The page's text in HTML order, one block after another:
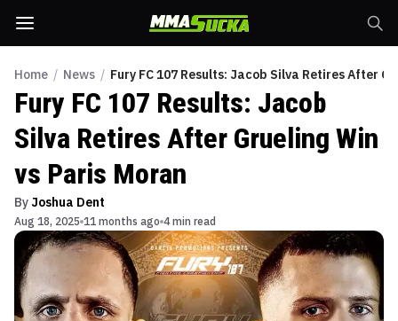
Home / News / Fury FC 107 Results: Jacob Silva Retires After
Fury FC 107 Results: Jacob
Silva Retires After Grueling Win
vs Paris Moran
By Joshua Dent
Aug 18, 2025 11 months ago 4 min read